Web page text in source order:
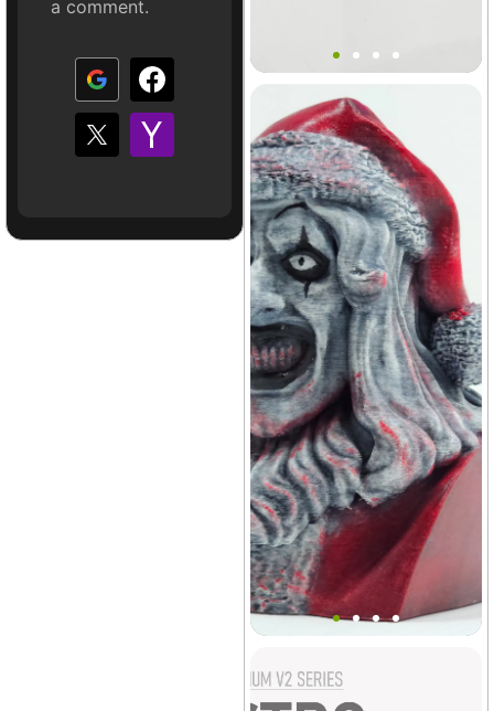
a comment.
Terrarium
Art The Clown Bust Decor
(Santa)
+8
+3